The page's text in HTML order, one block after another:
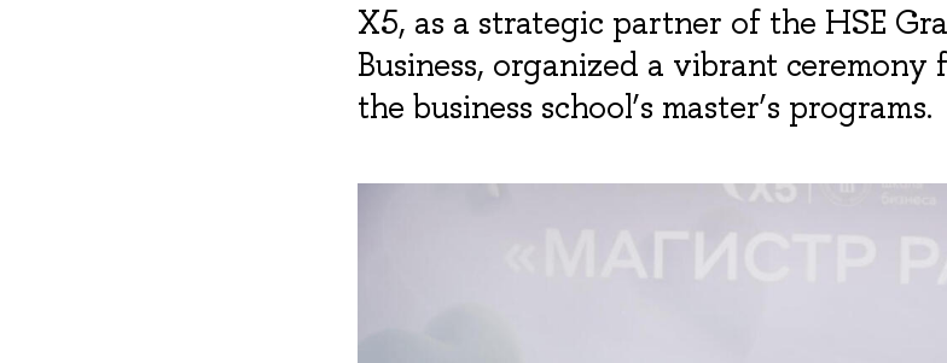
X5, as a strategic partner of the HSE
Business, organized a vibrant
the business school’s master’s programs.